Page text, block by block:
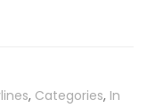
, Categories, In